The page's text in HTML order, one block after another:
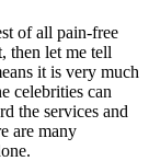
of all pain-free
then let me tell
it is very much
celebrities can
the services and
are many